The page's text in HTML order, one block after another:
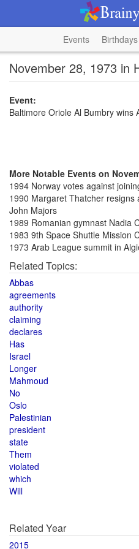
Events Birthdays
November 28, 1973 in
Event:
Baltimore Oriole Al Bumbry wins
More Notable Events on
1994 Norway votes against
1990 Margaret Thatcher resigns
John Majors
1989 Romanian gymnast Nadia
1983 9th Space Shuttle Mission
1973 Arab League summit in
Related Topics:
Abbas
agreements
authority
claiming
declares
Has
Israel
Longer
Mahmoud
No
Oslo
Palestinian
president
state
Them
violated
which
Will
Related Year
2015